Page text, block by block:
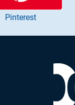
Pinterest